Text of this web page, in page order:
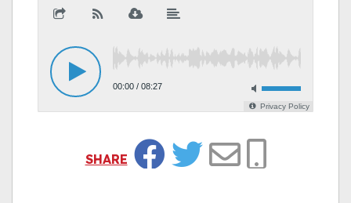
SHARE